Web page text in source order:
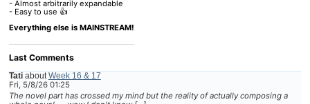
- Almost arbitrarily expandable
- Easy to use 👍
Everything else is MAINSTREAM!
Last Comments
Tatiabout Week 16 & 17
Fri, 5/8/26 01:25
The novel part has crossed my mind but the reality of actually composing a